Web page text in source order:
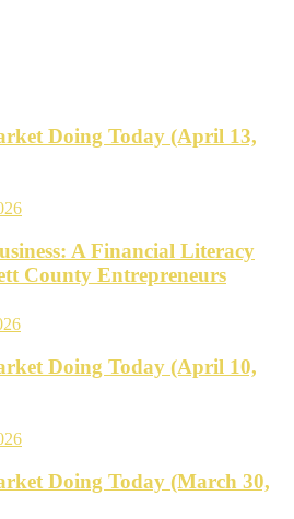
Doing Today (April 13,
A Financial Literacy
County Entrepreneurs
Doing Today (April 10,
Doing Today (March 30,